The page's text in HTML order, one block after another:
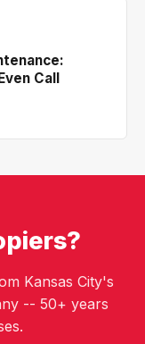
Call
Kansas City's
-- 50+ years